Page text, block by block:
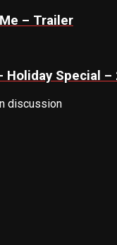
– Trailer
Holiday Special
discussion